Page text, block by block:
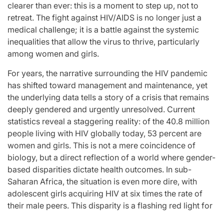
clearer than ever: this is a moment to step up, not to
retreat. The fight against HIV/AIDS is no longer just a
medical challenge; it is a battle against the systemic
inequalities that allow the virus to thrive, particularly
among women and girls.
For years, the narrative surrounding the HIV pandemic
has shifted toward management and maintenance, yet
the underlying data tells a story of a crisis that remains
deeply gendered and urgently unresolved. Current
statistics reveal a staggering reality: of the 40.8 million
people living with HIV globally today, 53 percent are
women and girls. This is not a mere coincidence of
biology, but a direct reflection of a world where gender-
based disparities dictate health outcomes. In sub-
Saharan Africa, the situation is even more dire, with
adolescent girls acquiring HIV at six times the rate of
their male peers. This disparity is a flashing red light for
POSTED
IN
K-STARS
Watch: TXT
Takes 3rd Win
For “Stick With
You” On “Music
Bank”;
Performances By
LE SSERAFIM,
UNCHILD, And
More
Post
Date
April 24, 2026 By:
Natasha Nice